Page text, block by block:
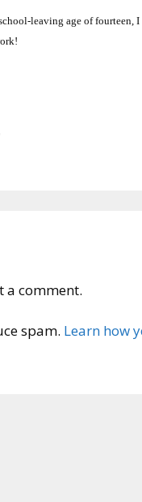
leaving age of fourteen,
a comment.
spam. Learn how